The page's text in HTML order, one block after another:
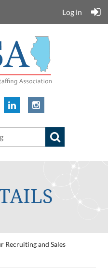
Log in
Recruiting and Sales